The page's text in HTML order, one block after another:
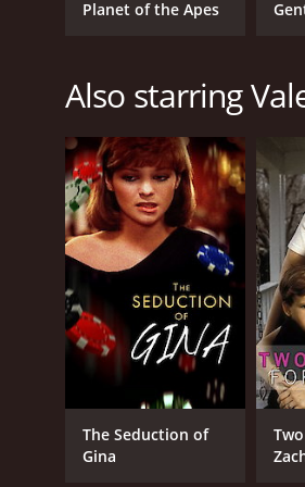
1980
IMDB RATING
Planet of the Apes
Also starring
The Seduction of
Gina